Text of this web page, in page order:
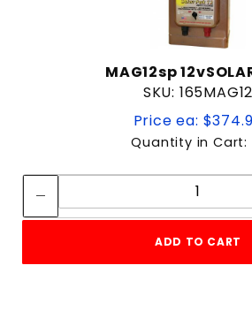
MAG12sp
SKU: 165MAG12
Price ea:
Quantity in Cart:
ADD TO CART